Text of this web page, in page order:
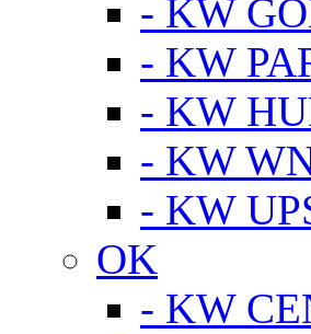
- KW
- KW
- KW
- KW
- KW
OK
- KW